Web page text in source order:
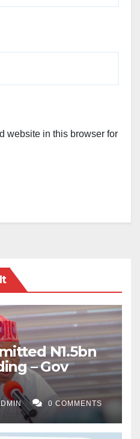
website in this browser for
N1.5bn
– Gov
0 COMMENTS